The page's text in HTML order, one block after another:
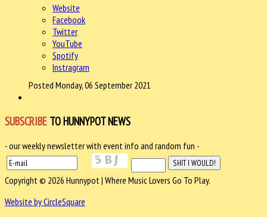
Website
Facebook
Twitter
YouTube
Spotify
Instragram
Posted Monday, 06 September 2021
SUBSCRIBE TO HUNNYPOT NEWS
- our weekly newsletter with event info and random fun -
Copyright © 2026 Hunnypot | Where Music Lovers Go To Play.
Website by CircleSquare